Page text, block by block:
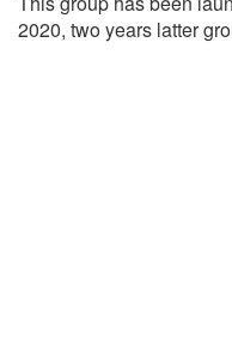
2020, two years latter